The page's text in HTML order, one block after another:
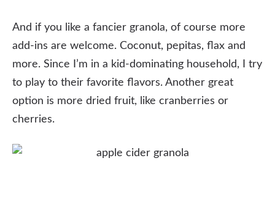
And if you like a fancier granola, of course more
add-ins are welcome. Coconut, pepitas, flax and
more. Since I’m in a kid-dominating household, I try
to play to their favorite flavors. Another great
option is more dried fruit, like cranberries or
cherries.